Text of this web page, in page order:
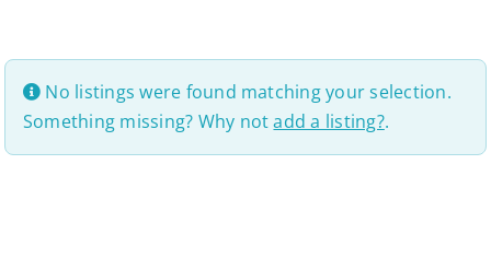
No listings were found matching your selection.
Something missing? Why notadd a listing?.